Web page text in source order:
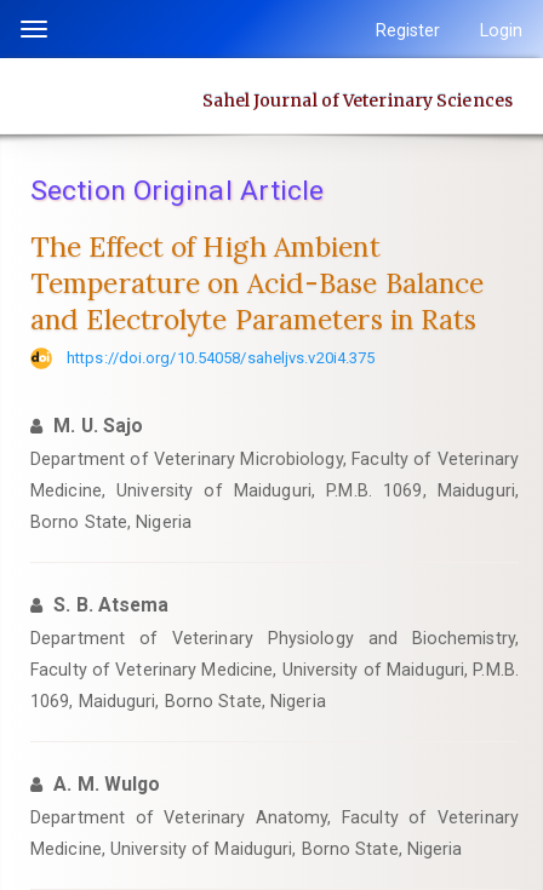
content
Navigation
Main
Sidebar
Toggle
Register Login
Sahel Journal of Veterinary Sciences
Section Original Article
The Effect of High Ambient
Temperature on Acid-Base Balance
and ‎Electrolyte Parameters in Rats
https://doi.org/10.54058/saheljvs.v20i4.375
M. U. Sajo
Department of Veterinary Microbiology, Faculty of Veterinary
Medicine, University of Maiduguri, P.M.B. 1069, Maiduguri,
Borno State, Nigeria
S. B. Atsema
Department of Veterinary Physiology and Biochemistry,
Faculty of Veterinary Medicine, University of Maiduguri, P.M.B.
1069, Maiduguri, Borno State, Nigeria
A. M. Wulgo
Department of Veterinary Anatomy, Faculty of Veterinary
Medicine, University of Maiduguri, Borno State, Nigeria